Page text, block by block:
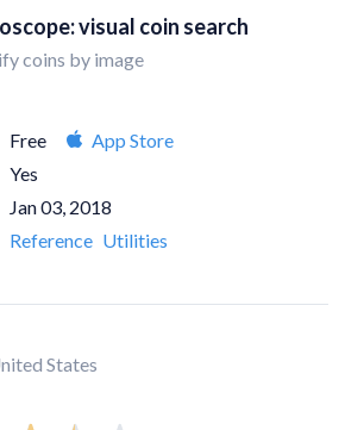
visual coin search
coins by image
Free
App Store
Yes
Jan 03, 2018
Reference Utilities
States